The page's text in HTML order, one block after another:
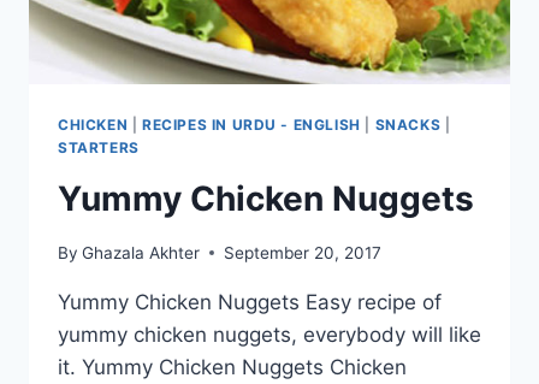
CHICKEN RECIPES IN URDU - ENGLISH SNACKS
STARTERS
Yummy Chicken Nuggets
By Ghazala Akhter September 20, 2017
Yummy Chicken Nuggets Easy recipe of
yummy chicken nuggets, everybody will like
it. Yummy Chicken Nuggets Chicken